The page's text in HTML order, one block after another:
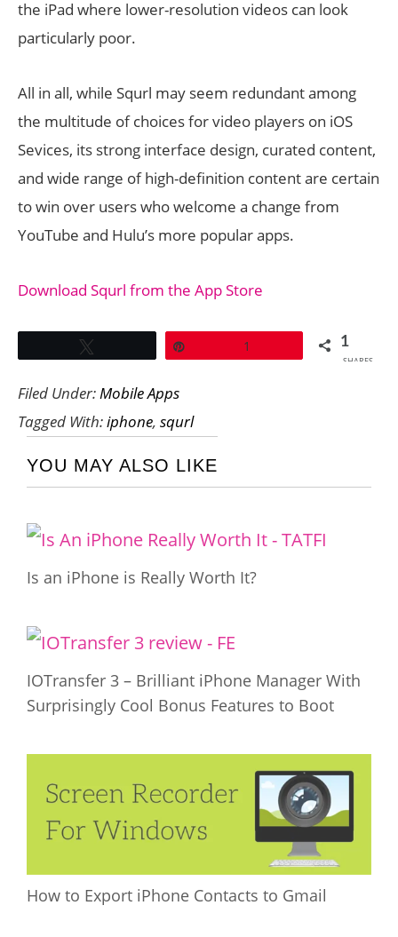
the iPad where lower-resolution videos can look
particularly poor.
All in all, while Squrl may seem redundant among
the multitude of choices for video players on iOS
Sevices, its strong interface design, curated content,
and wide range of high-definition content are certain
to win over users who welcome a change from
YouTube and Hulu’s more popular apps.
Download Squrl from the App Store
1 1
SHARES
Filed Under:Mobile Apps
Tagged With:iphone, squrl
YOU MAY ALSO LIKE
Is an iPhone is Really Worth It?
IOTransfer 3 – Brilliant iPhone Manager With
Surprisingly Cool Bonus Features to Boot
How to Export iPhone Contacts to Gmail